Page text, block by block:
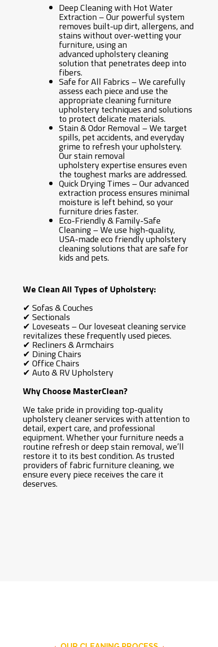
Deep Cleaning with Hot Water
Extraction – Our powerful system
removes built-up dirt, allergens, and
stains without over-wetting your
furniture, using an
advanced upholstery cleaning
solution that penetrates deep into
fibers.
Safe for All Fabrics – We carefully
assess each piece and use the
appropriate cleaning furniture
upholstery techniques and solutions
to protect delicate materials.
Stain & Odor Removal – We target
spills, pet accidents, and everyday
grime to refresh your upholstery.
Our stain removal
upholstery expertise ensures even
the toughest marks are addressed.
Quick Drying Times – Our advanced
extraction process ensures minimal
moisture is left behind, so your
furniture dries faster.
Eco-Friendly & Family-Safe
Cleaning – We use high-quality,
USA-made eco friendly upholstery
cleaning solutions that are safe for
kids and pets.
We Clean All Types of Upholstery:
✔ Sofas & Couches
✔ Sectionals
✔ Loveseats – Our loveseat cleaning service
revitalizes these frequently used pieces.
✔ Recliners & Armchairs
✔ Dining Chairs
✔ Office Chairs
✔ Auto & RV Upholstery
Why Choose MasterClean?
We take pride in providing top-quality
upholstery cleaner services with attention to
detail, expert care, and professional
equipment. Whether your furniture needs a
routine refresh or deep stain removal, we’ll
restore it to its best condition. As trusted
providers of fabric furniture cleaning, we
ensure every piece receives the care it
deserves.